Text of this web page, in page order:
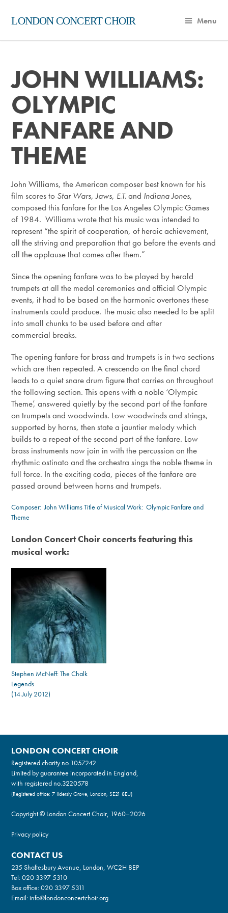
LONDON CONCERT CHOIR Menu
JOHN WILLIAMS:
OLYMPIC
FANFARE AND
THEME
John Williams, the American composer best known for his
film scores to Star Wars,Jaws, E.T. and Indiana Jones,
composed this fanfare for the Los Angeles Olympic Games
of 1984. Williams wrote that his music was intended to
represent “the spirit of cooperation, of heroic achievement,
all the striving and preparation that go before the events and
all the applause that comes after them.”
Since the opening fanfare was to be played by herald
trumpets at all the medal ceremonies and official Olympic
events, it had to be based on the harmonic overtones these
instruments could produce. The music also needed to be split
into small chunks to be used before and after
commercial breaks.
The opening fanfare for brass and trumpets is in two sections
which are then repeated. A crescendo on the final chord
leads to a quiet snare drum figure that carries on throughout
the following section. This opens with a noble ‘Olympic
Theme’, answered quietly by the second part of the fanfare
on trumpets and woodwinds. Low woodwinds and strings,
supported by horns, then state a jauntier melody which
builds to a repeat of the second part of the fanfare. Low
brass instruments now join in with the percussion on the
rhythmic ostinato and the orchestra sings the noble theme in
full force. In the exciting coda, pieces of the fanfare are
passed around between horns and trumpets.
Composer:John WilliamsTitle of Musical Work: Olympic Fanfare and
Theme
London Concert Choir concerts featuring this
musical work:
Stephen McNeff: The Chalk
Legends
(14 July 2012)
LONDON CONCERT CHOIR
Registered charity no.1057242
Limited by guarantee incorporated in England,
with registered no.3220578
(Registered office: 7 Ildersly Grove, London, SE21 8EU)
Copyright © London Concert Choir, 1960–2026
Privacy policy
CONTACT US
235 Shaftesbury Avenue, London, WC2H 8EP
Tel:020 3397 5310
Box office:020 3397 5311
Email:info@londonconcertchoir.org